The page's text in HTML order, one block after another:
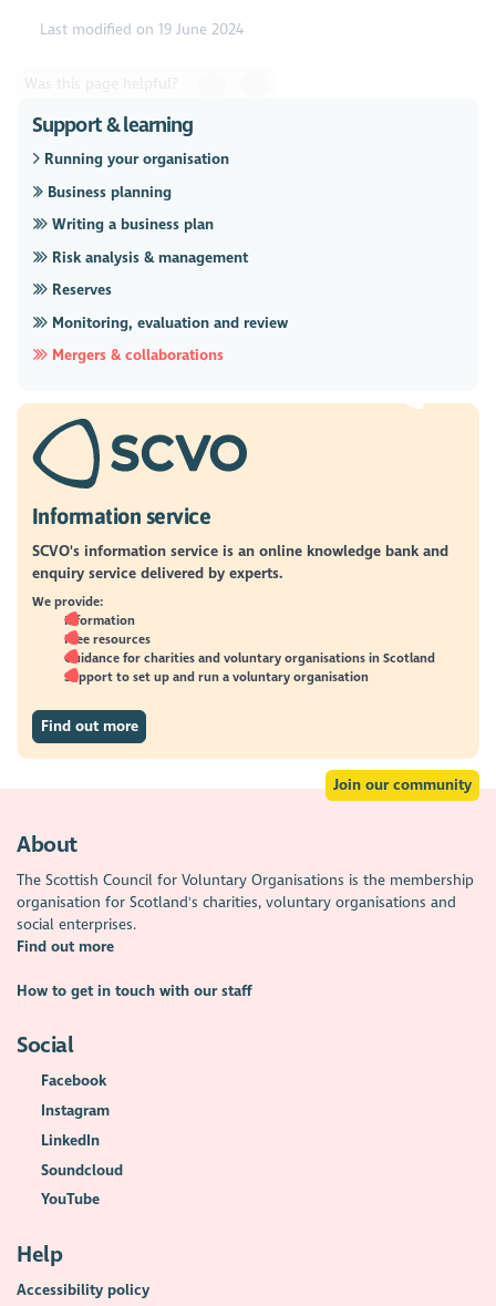
Last modified on 19 June 2024
Support & learning
Running your organisation
Business planning
Writing a business plan
Risk analysis & management
Reserves
Monitoring, evaluation and review
Mergers & collaborations
Information service
SCVO's information service is an online knowledge bank and
enquiry service delivered by experts.
We provide:
Information
Free resources
Guidance for charities and voluntary organisations in Scotland
Support to set up and run a voluntary organisation
Find out more
Join our community
About
The Scottish Council for Voluntary Organisations is the membership
organisation for Scotland's charities, voluntary organisations and
social enterprises.
Find out more
How to get in touch with our staff
Social
Facebook
Instagram
LinkedIn
Soundcloud
YouTube
Help
Accessibility policy